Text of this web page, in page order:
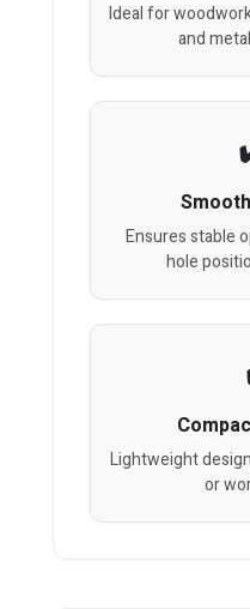
Ideal for
and
Ensures stable
hole
Lightweight
or